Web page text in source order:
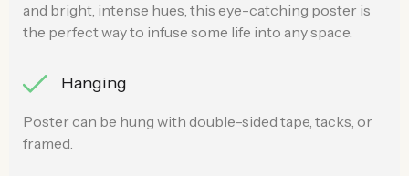
and bright, intense hues, this eye-catching poster is
the perfect way to infuse some life into any space.
Hanging
Poster can be hung with double-sided tape, tacks, or
framed.